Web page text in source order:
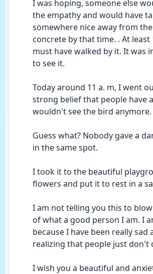
I was hoping, someone else
the empathy and would have
somewhere nice away from
concrete by that time. . At least
must have walked by it. It was
to see it.
Today around 11 a. m, I went
strong belief that people have
wouldn't see the bird anymore.
Guess what? Nobody gave a
in the same spot.
I took it to the beautiful
flowers and put it to rest in a
I am not telling you this to
of what a good person I am. I
because I have been really sad
realizing that people just don't
I wish you a beautiful and